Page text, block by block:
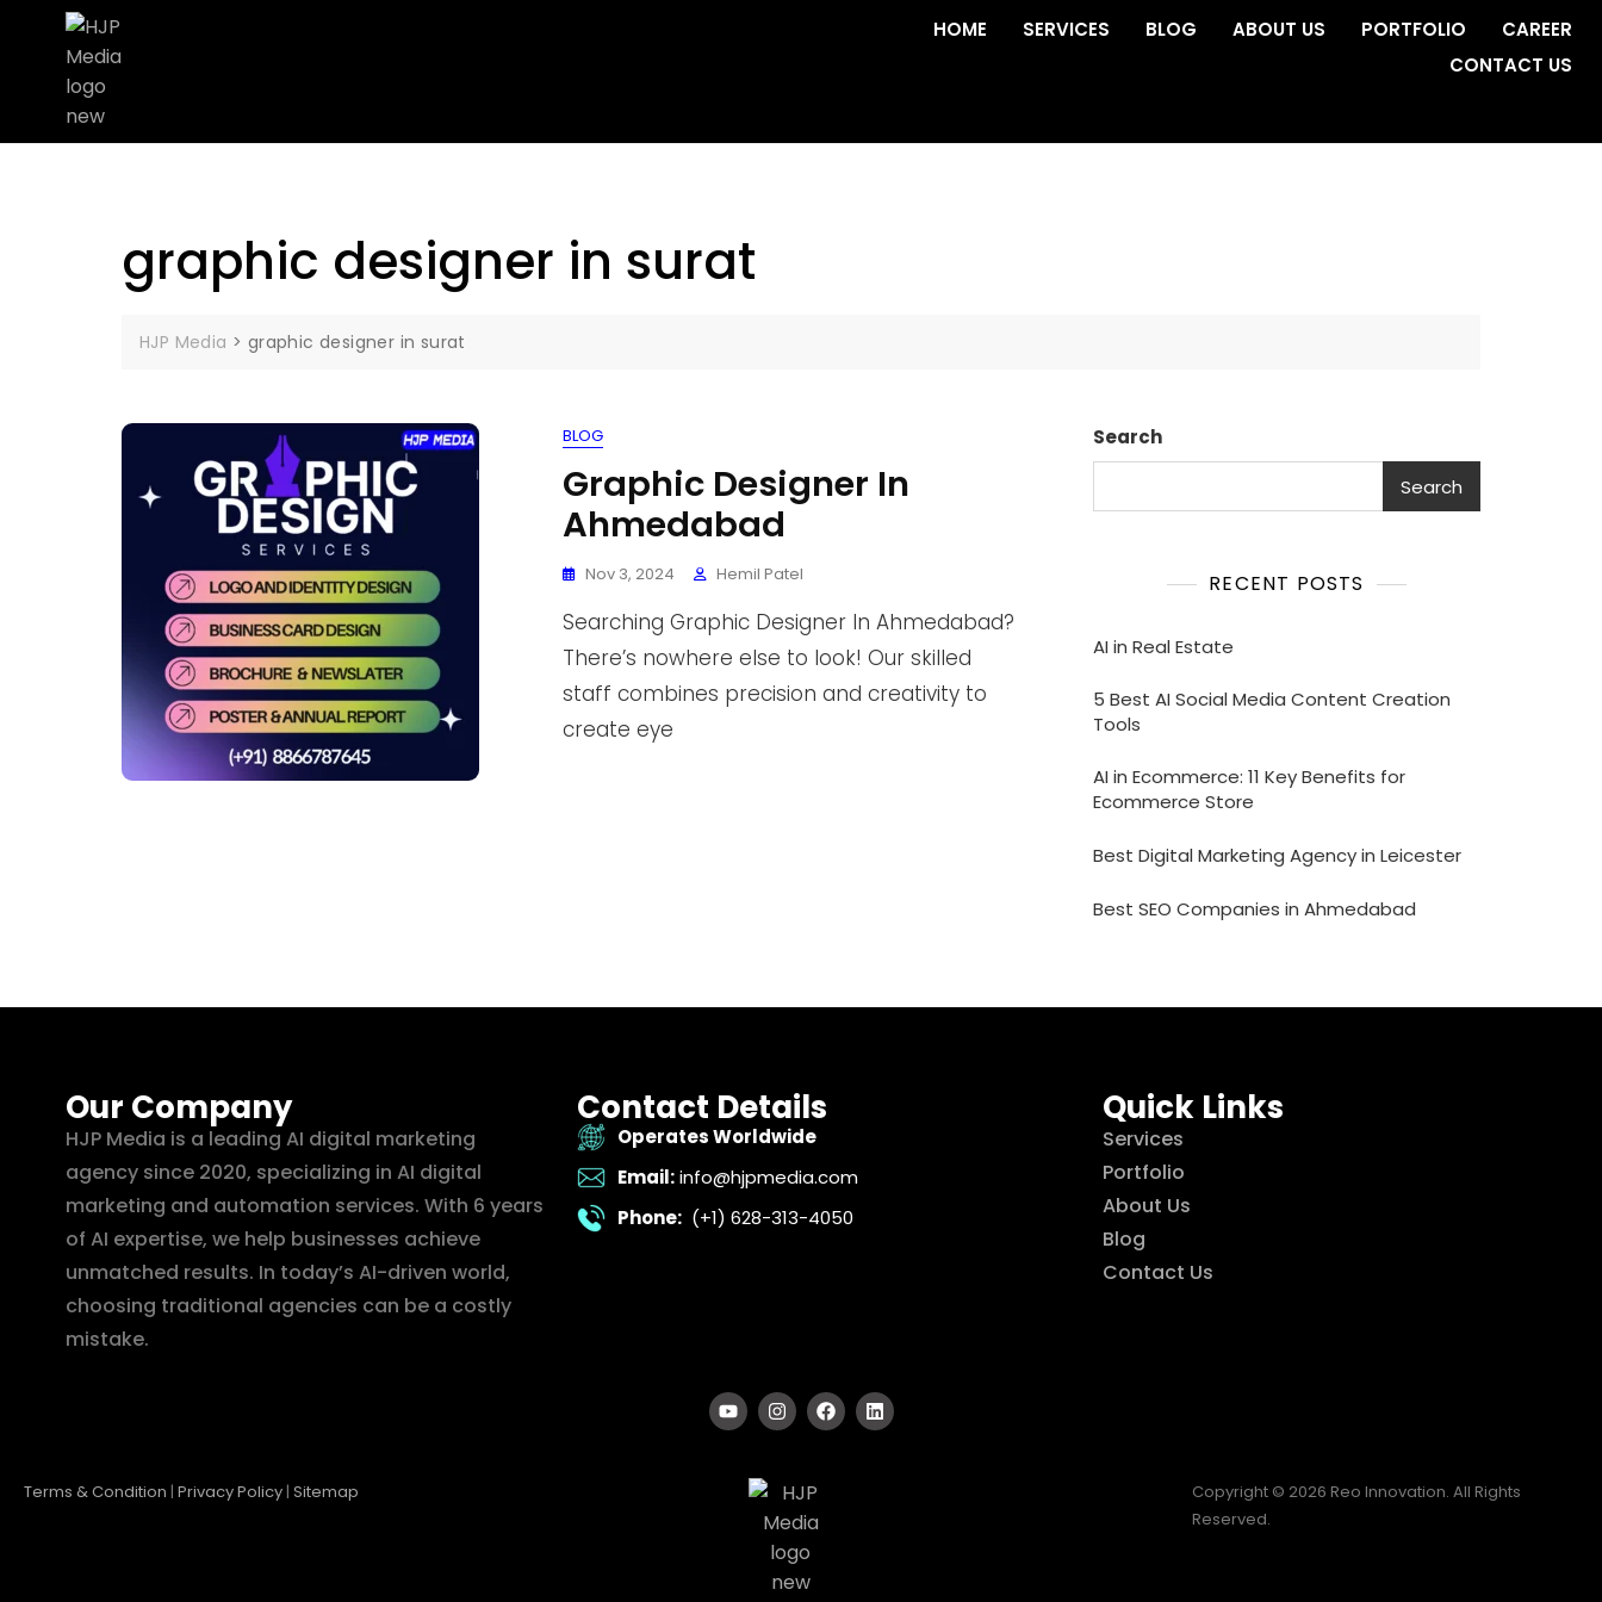
HOME SERVICES BLOG ABOUT US PORTFOLIO
CAREER
CONTACT US
graphic designer in surat
HJP Media > graphic designer in surat
BLOG
Graphic Designer In
Ahmedabad
Nov 3, 2024 Hemil Patel
Searching Graphic Designer In Ahmedabad?
There’s nowhere else to look! Our skilled
staff combines precision and creativity to
create eye
Search
Search
RECENT POSTS
AI in Real Estate
5 Best AI Social Media Content Creation
Tools
AI in Ecommerce: 11 Key Benefits for
Ecommerce Store
Best Digital Marketing Agency in Leicester
Best SEO Companies in Ahmedabad
Our Company
HJP Media is a leading AI digital marketing
agency since 2020, specializing in AI digital
marketing and automation services. With 6 years
of AI expertise, we help businesses achieve
unmatched results. In today’s AI-driven world,
choosing traditional agencies can be a costly
mistake.
Contact Details
Operates Worldwide
Email: info@hjpmedia.com
Phone: (+1) 628-313-4050
Quick Links
Services
Portfolio
About Us
Blog
Contact Us
Terms & Condition | Privacy Policy | Sitemap
Copyright © 2026 Reo Innovation. All Rights
Reserved.